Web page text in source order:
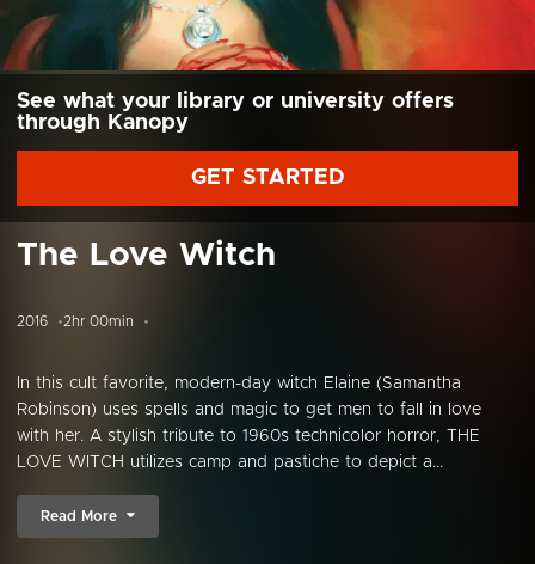
See what your library or university offers
through Kanopy
GET STARTED
The Love Witch
2016 2hr 00min
In this cult favorite, modern-day witch Elaine (Samantha
Robinson) uses spells and magic to get men to fall in love
with her. A stylish tribute to 1960s technicolor horror, THE
LOVE WITCH utilizes camp and pastiche to depict a...
Read More